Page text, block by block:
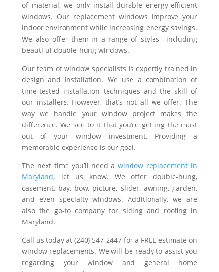
of material, we only install durable energy-efficient
windows. Our replacement windows improve your
indoor environment while increasing energy savings.
We also offer them in a range of styles—including
beautiful double-hung windows.
Our team of window specialists is expertly trained in
design and installation. We use a combination of
time-tested installation techniques and the skill of
our installers. However, that’s not all we offer. The
way we handle your window project makes the
difference. We see to it that you’re getting the most
out of your window investment. Providing a
memorable experience is our goal.
The next time you’ll need awindow replacement in
Maryland, let us know. We offer double-hung,
casement, bay, bow, picture, slider, awning, garden,
and even specialty windows. Additionally, we are
also the go-to company for siding and roofing in
Maryland.
Call us today at (240) 547-2447 for a FREE estimate on
window replacements. We will be ready to assist you
regarding your window and general home